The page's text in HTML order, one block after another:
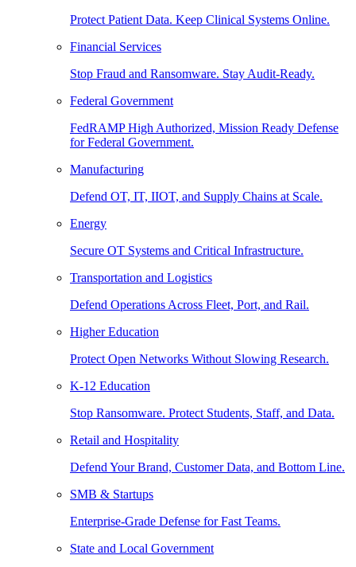
Protect Patient Data. Keep Clinical Systems Online.
Financial Services
Stop Fraud and Ransomware. Stay Audit-Ready.
Federal Government
FedRAMP High Authorized, Mission Ready Defense
for Federal Government.
Manufacturing
Defend OT, IT, IIOT, and Supply Chains at Scale.
Energy
Secure OT Systems and Critical Infrastructure.
Transportation and Logistics
Defend Operations Across Fleet, Port, and Rail.
Higher Education
Protect Open Networks Without Slowing Research.
K-12 Education
Stop Ransomware. Protect Students, Staff, and Data.
Retail and Hospitality
Defend Your Brand, Customer Data, and Bottom Line.
SMB & Startups
Enterprise-Grade Defense for Fast Teams.
State and Local Government